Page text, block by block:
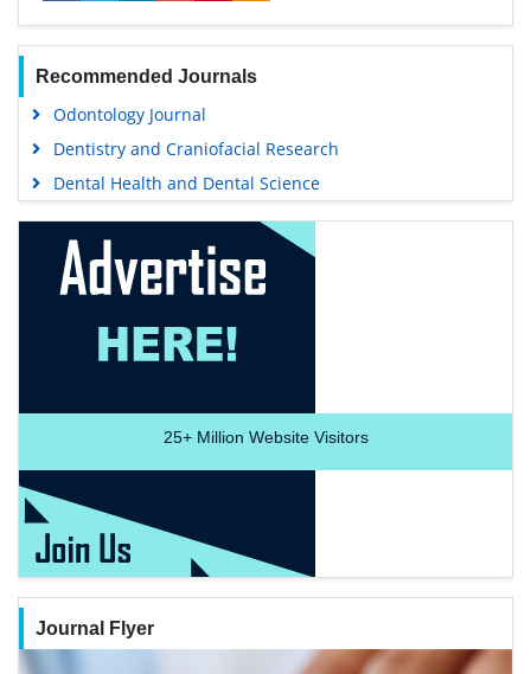
Recommended Journals
Odontology Journal
Dentistry and Craniofacial Research
Dental Health and Dental Science
25+Million Website Visitors
Journal Flyer